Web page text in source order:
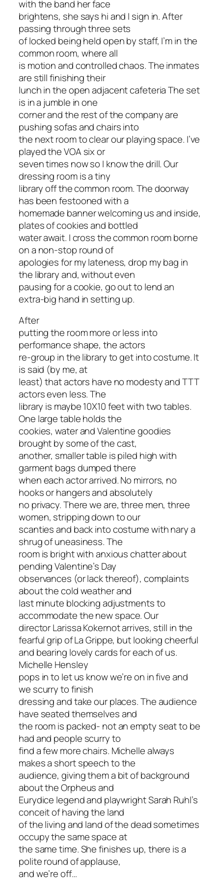
with the band her face
brightens, she says hi and I sign in. After
passing through three sets
of locked being held open by staff, I’m in the
common room, where all
is motion and controlled chaos. The inmates
are still finishing their
lunch in the open adjacent cafeteria The set
is in a jumble in one
corner and the rest of the company are
pushing sofas and chairs into
the next room to clear our playing space. I’ve
played the VOA six or
seven times now so I know the drill. Our
dressing room is a tiny
library off the common room. The doorway
has been festooned with a
homemade banner welcoming us and inside,
plates of cookies and bottled
water await. I cross the common room borne
on a non-stop round of
apologies for my lateness, drop my bag in
the library and, without even
pausing for a cookie, go out to lend an
extra-big hand in setting up.
After
putting the room more or less into
performance shape, the actors
re-group in the library to get into costume. It
is said (by me, at
least) that actors have no modesty and TTT
actors even less. The
library is maybe 10X10 feet with two tables.
One large table holds the
cookies, water and Valentine goodies
brought by some of the cast,
another, smaller table is piled high with
garment bags dumped there
when each actor arrived. No mirrors, no
hooks or hangers and absolutely
no privacy. There we are, three men, three
women, stripping down to our
scanties and back into costume with nary a
shrug of uneasiness. The
room is bright with anxious chatter about
pending Valentine’s Day
observances (or lack thereof), complaints
about the cold weather and
last minute blocking adjustments to
accommodate the new space. Our
director Larissa Kokernot arrives, still in the
fearful grip of La Grippe, but looking cheerful
and bearing lovely cards for each of us.
Michelle Hensley
pops in to let us know we’re on in five and
we scurry to finish
dressing and take our places. The audience
have seated themselves and
the room is packed- not an empty seat to be
had and people scurry to
find a few more chairs. Michelle always
makes a short speech to the
audience, giving them a bit of background
about the Orpheus and
Eurydice legend and playwright Sarah Ruhl’s
conceit of having the land
of the living and land of the dead sometimes
occupy the same space at
the same time. She finishes up, there is a
polite round of applause,
and we’re off…